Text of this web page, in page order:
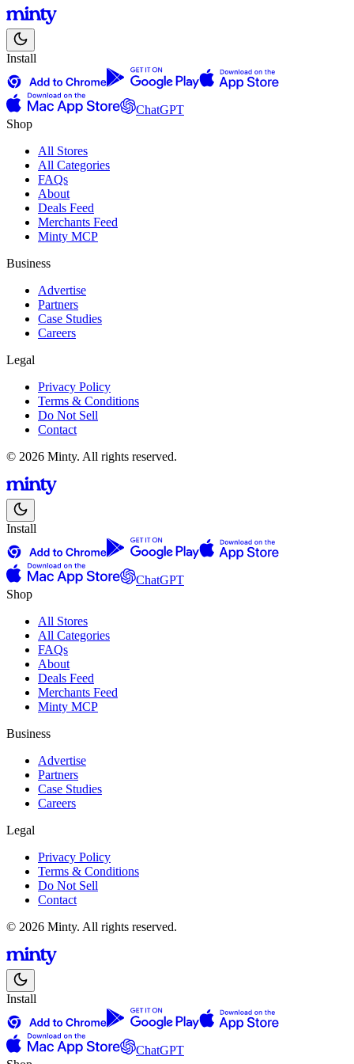
Install
ChatGPT
Shop
All Stores
All Categories
FAQs
About
Deals Feed
Merchants Feed
Minty MCP
Business
Advertise
Partners
Case Studies
Careers
Legal
Privacy Policy
Terms & Conditions
Do Not Sell
Contact
© 2026 Minty. All rights reserved.
Install
ChatGPT
Shop
All Stores
All Categories
FAQs
About
Deals Feed
Merchants Feed
Minty MCP
Business
Advertise
Partners
Case Studies
Careers
Legal
Privacy Policy
Terms & Conditions
Do Not Sell
Contact
© 2026 Minty. All rights reserved.
Install
ChatGPT